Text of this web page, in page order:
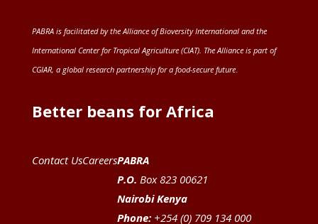
PABRA is facilitated by theAlliance of Bioversity International and the
International Center for Tropical Agriculture (CIAT). The Alliance is part of
CGIAR, a global research partnership for a food-secure future.
Better beans for Africa
Contact UsCareersPABRA
P.O. Box 823 00621
Nairobi Kenya
Phone:+254 (0) 709 134 000